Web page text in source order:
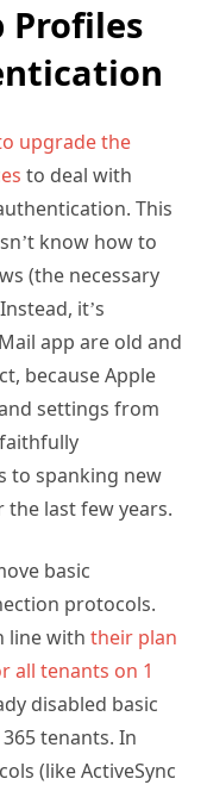
Profiles
upgrade the
to deal with
This
know how to
(the necessary
it’s
app are old and
because Apple
settings from
to spanking new
the last few years.
basic
protocols.
line with their plan
all tenants on 1
disabled basic
tenants. In
(like ActiveSync